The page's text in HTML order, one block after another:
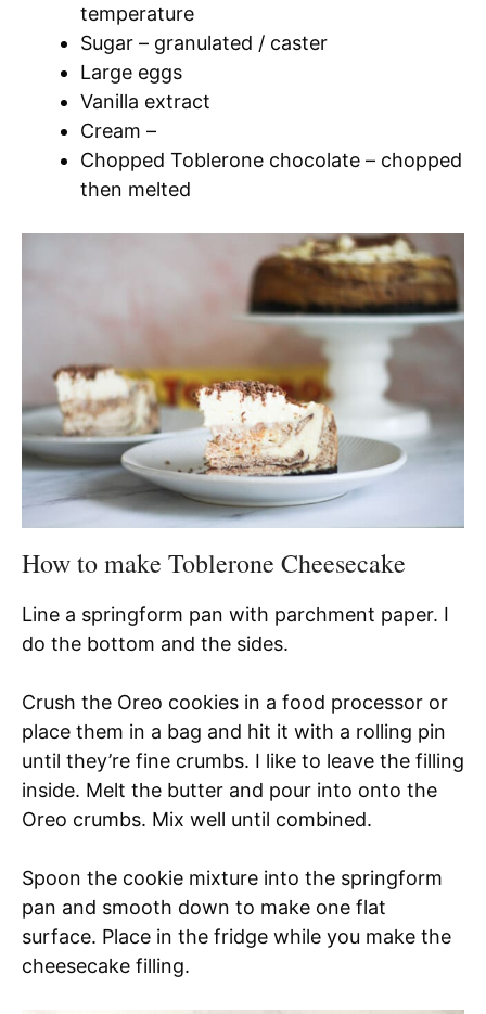
temperature
Sugar – granulated / caster
Large eggs
Vanilla extract
Cream –
Chopped Toblerone chocolate – chopped
then melted
How to make Toblerone Cheesecake
Line a springform pan with parchment paper. I
do the bottom and the sides.
Crush the Oreo cookies in a food processor or
place them in a bag and hit it with a rolling pin
until they’re fine crumbs. I like to leave the filling
inside. Melt the butter and pour into onto the
Oreo crumbs. Mix well until combined.
Spoon the cookie mixture into the springform
pan and smooth down to make one flat
surface. Place in the fridge while you make the
cheesecake filling.